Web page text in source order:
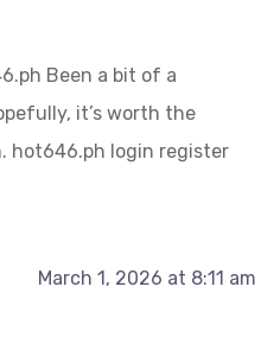
Been a bit of a
it’s worth the
hot646.ph login register
March 1, 2026 at 8:11 am